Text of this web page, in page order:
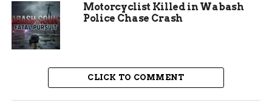
Thompson’s Personal Drive
Motorcyclist Killed in Wabash
Police Chase Crash
CLICK TO COMMENT